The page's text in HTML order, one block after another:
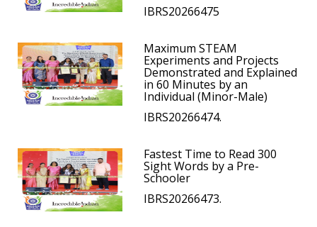
IBRS20266475
Maximum STEAM
Experiments and Projects
Demonstrated and Explained
in 60 Minutes by an
Individual (Minor-Male)
IBRS20266474.
Fastest Time to Read 300
Sight Words by a Pre-
Schooler
IBRS20266473.